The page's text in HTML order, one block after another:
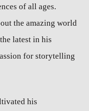
of all ages.
the amazing world
latest in his
for storytelling
his